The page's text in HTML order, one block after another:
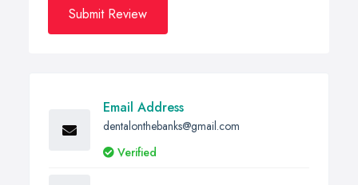
Submit Review
Email Address
dentalonthebanks@gmail.com
Verified